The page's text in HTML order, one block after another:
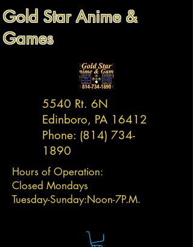
Gold Star Anime &
Games
5540 Rt. 6N
Edinboro, PA 16412
Phone: (814) 734-
1890
Hours of Operation:
Closed Mondays
Tuesday-Sunday:Noon-7P.M.